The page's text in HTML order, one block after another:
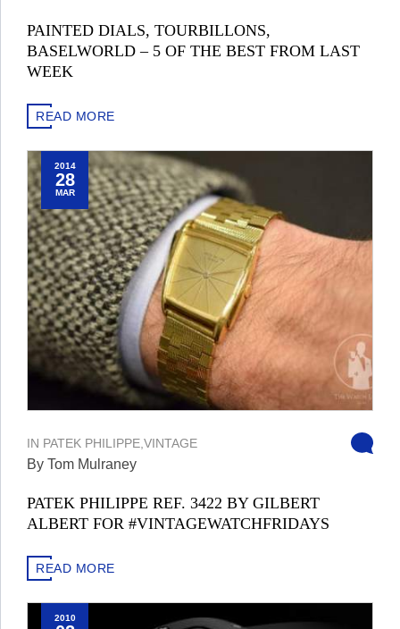
PAINTED DIALS, TOURBILLONS,
BASELWORLD – 5 OF THE BEST FROM LAST
WEEK
READ MORE
2014
28
MAR
IN PATEK PHILIPPE,VINTAGE
By Tom Mulraney
PATEK PHILIPPE REF. 3422 BY GILBERT
ALBERT FOR #VINTAGEWATCHFRIDAYS
READ MORE
2010